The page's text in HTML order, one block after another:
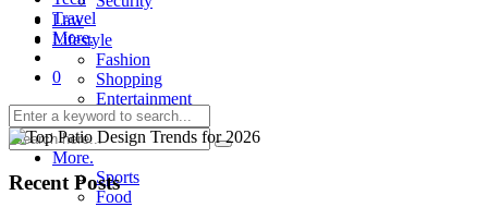
Law
Lifestyle
Fashion
Shopping
Entertainment
Tech
Travel
More.
Sports
Food
Travel
More.
0
Recent Posts